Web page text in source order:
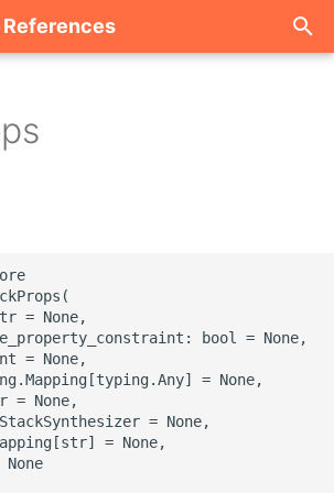
References
= None,
bool = None,
= None,
= None,
= None,
= None,
= None,
None